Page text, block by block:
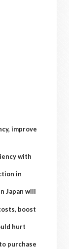
improve
with
in
Japan will
boost
hurt
purchase